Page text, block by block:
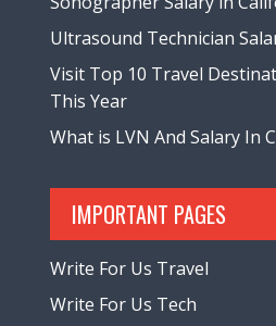
Ultrasound Technician
Visit Top 10 Travel
This Year
What is LVN And Salary In
IMPORTANT PAGES
Write For Us Travel
Write For Us Tech